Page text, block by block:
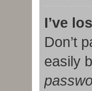
I’ve
Don’t
easily